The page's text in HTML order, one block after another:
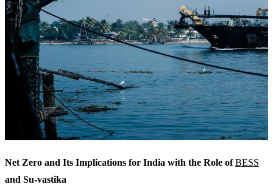
Net Zero and Its Implications for India with the Role ofBESS
and Su-vastika